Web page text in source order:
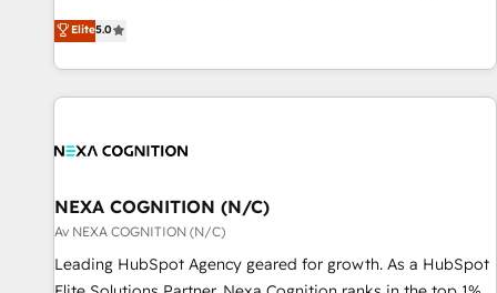
Breeze・Claude等をHubSpotと連携させ、役割定義・運用ル
ール・成果指標まで含めて設計します。 3️⃣ 全社DX × AI推進の
一体提供。 ▸ 既存CRM・MAからの移行支援：Salesforce・
行と活用設計まで。 ▸ AEO対応：ChatGPT・Perplexity等のAI
HubSpot's most experienced and technically capable
Agency Partners globally. We specialise in complex CRM
migrations, implementations, integrations, custom CMS
portal development, design & UX for mid to large to multi
and APAC. We are HubSpot's top-ranked Advanced
advisory council. We strive to do 'good work with good
people' and have worked with incredible brands. You can
see some of them on our website, along with plenty of case
studies.
Elite5.0
NEXA COGNITION (N/C)
Av NEXA COGNITION (N/C)
Leading HubSpot Agency geared for growth. As a HubSpot